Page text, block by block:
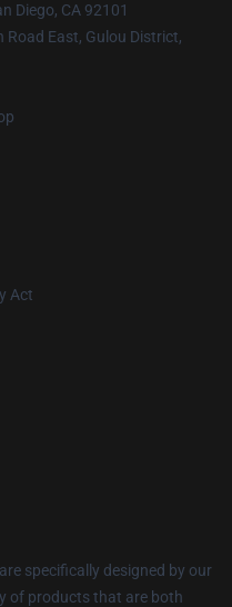
Diego, CA 92101
Road East, Gulou District,
Act
specifically designed by our
of products that are both